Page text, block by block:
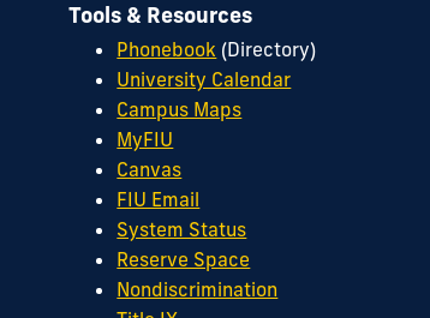
Tools & Resources
Phonebook (Directory)
University Calendar
Campus Maps
MyFIU
Canvas
FIU Email
System Status
Reserve Space
Nondiscrimination